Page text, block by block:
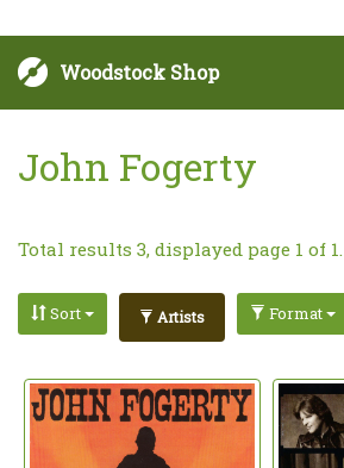
Woodstock Shop
John Fogerty
Total results 3, displayed page 1 of 1.
Sort Artists Format